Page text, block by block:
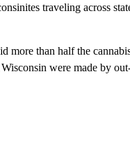
traveling across
more than half the
were made by